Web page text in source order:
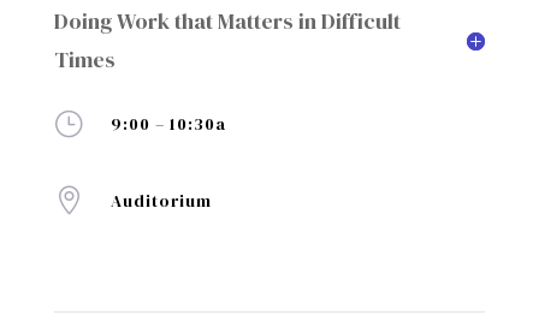
} 9:00 – 10:30a
 Auditorium
Doing Work that Matters in Difficult
Times